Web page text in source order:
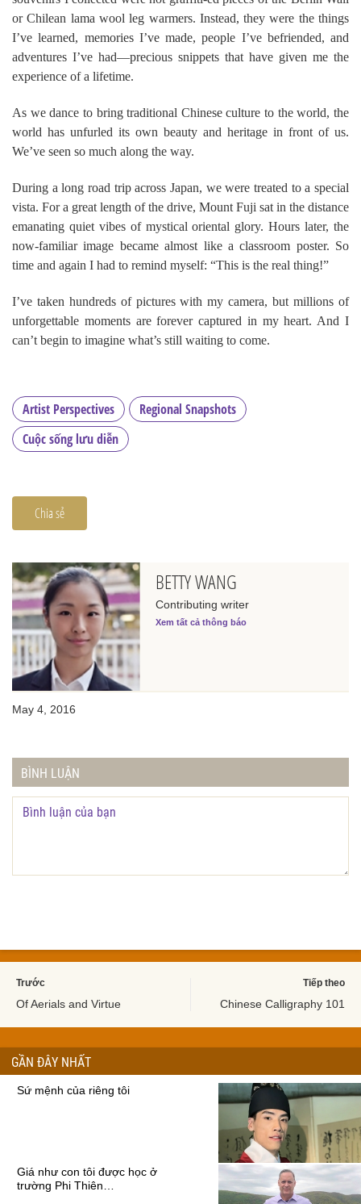
or Chilean lama wool leg warmers. Instead, they were the things
I’ve learned, memories I’ve made, people I’ve befriended, and
adventures I’ve had—precious snippets that have given me the
experience of a lifetime.
As we dance to bring traditional Chinese culture to the world, the
world has unfurled its own beauty and heritage in front of us.
We’ve seen so much along the way.
During a long road trip across Japan, we were treated to a special
vista. For a great length of the drive, Mount Fuji sat in the distance
emanating quiet vibes of mystical oriental glory. Hours later, the
now-familiar image became almost like a classroom poster. So
time and again I had to remind myself: “This is the real thing!”
I’ve taken hundreds of pictures with my camera, but millions of
unforgettable moments are forever captured in my heart. And I
can’t begin to imagine what’s still waiting to come.
Artist Perspectives
Regional Snapshots
Cuộc sống lưu diễn
Chia sẻ
BETTY WANG
Contributing writer
Xem tất cả thông báo
May 4, 2016
BÌNH LUẬN
Trước
Of Aerials and Virtue
Tiếp theo
Chinese Calligraphy 101
GẦN ĐÂY NHẤT
Sứ mệnh của riêng tôi
Giá như con tôi được học ở
trường Phi Thiên…